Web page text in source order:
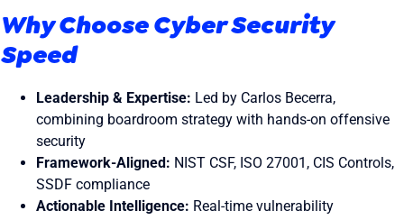
Why Choose Cyber Security
Speed
Leadership & Expertise: Led by Carlos Becerra,
combining boardroom strategy with hands-on offensive
security
Framework-Aligned: NIST CSF, ISO 27001, CIS Controls,
SSDF compliance
Actionable Intelligence: Real-time vulnerability